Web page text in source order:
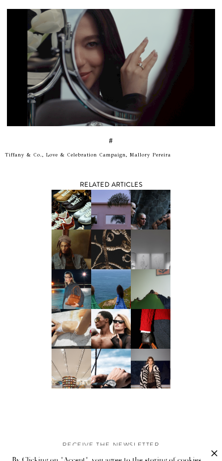
#
Tiffany & Co., Love & Celebration Campaign, Mallory Pereira
RELATED ARTICLES
RECEIVE THE NEWSLETTER